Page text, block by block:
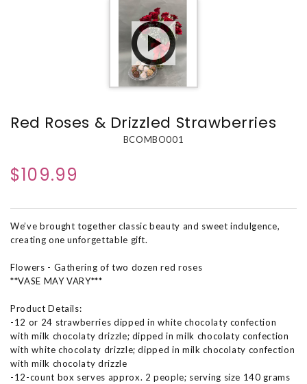
Red Roses & Drizzled Strawberries
BCOMBO001
$109.99
We’ve brought together classic beauty and sweet indulgence,
creating one unforgettable gift.
Flowers - Gathering of two dozen red roses
**VASE MAY VARY***
Product Details:
-12 or 24 strawberries dipped in white chocolaty confection
with milk chocolaty drizzle; dipped in milk chocolaty confection
with white chocolaty drizzle; dipped in milk chocolaty confection
with milk chocolaty drizzle
-12-count box serves approx. 2 people; serving size 140 grams